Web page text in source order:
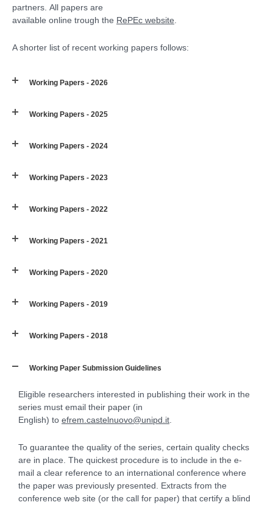
partners. All papers are
available online trough the RePEc website
A shorter list of recent working papers follows:
Working Papers - 2026
Working Papers - 2025
Working Papers - 2024
Working Papers - 2023
Working Papers - 2022
Working Papers - 2021
Working Papers - 2020
Working Papers - 2019
Working Papers - 2018
Working Paper Submission Guidelines
Eligible researchers interested in publishing their work in the
series must email their paper (in
English) to efrem.castelnuovo@unipd.it
To guarantee the quality of the series, certain quality checks
are in place. The quickest procedure is to include in the e-
mail a clear reference to an international conference where
the paper was previously presented. Extracts from the
conference web site (or the call for paper) that certify a blind